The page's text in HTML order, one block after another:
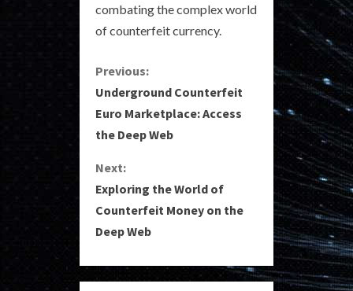
combating the complex world
of counterfeit currency.
C
o
n
t
i
n
u
Previous:
Underground Counterfeit
Euro Marketplace: Access
the Deep Web
Next:
Exploring the World of
Counterfeit Money on the
Deep Web